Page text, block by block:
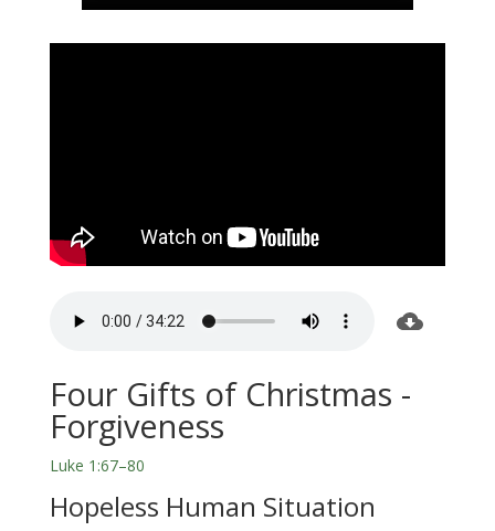
Four Gifts of Christmas -
Forgiveness
Luke 1:67–80
Hopeless Human Situation